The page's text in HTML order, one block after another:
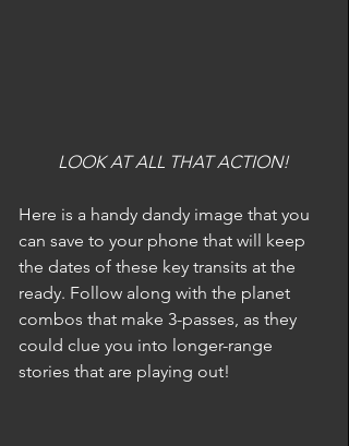
LOOK AT ALL THAT ACTION!
Here is a handy dandy image that you
can save to your phone that will keep
the dates of these key transits at the
ready. Follow along with the planet
combos that make 3-passes, as they
could clue you into longer-range
stories that are playing out!